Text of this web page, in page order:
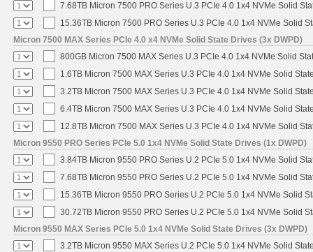
7.68TB Micron 7500 PRO Series U.3 PCIe 4.0 1x4 NVMe Solid
15.36TB Micron 7500 PRO Series U.3 PCIe 4.0 1x4 NVMe Solid
Micron 7500 MAX Series PCIe 4.0 x4 NVMe Solid State Drives (3x DWPD)
800GB Micron 7500 MAX Series U.3 PCIe 4.0 1x4 NVMe Solid
1.6TB Micron 7500 MAX Series U.3 PCIe 4.0 1x4 NVMe Solid
3.2TB Micron 7500 MAX Series U.3 PCIe 4.0 1x4 NVMe Solid
6.4TB Micron 7500 MAX Series U.3 PCIe 4.0 1x4 NVMe Solid
12.8TB Micron 7500 MAX Series U.3 PCIe 4.0 1x4 NVMe Solid
Micron 9550 PRO Series PCIe 5.0 1x4 NVMe Solid State Drives (1x DWPD)
3.84TB Micron 9550 PRO Series U.2 PCIe 5.0 1x4 NVMe Solid
7.68TB Micron 9550 PRO Series U.2 PCIe 5.0 1x4 NVMe Solid
15.36TB Micron 9550 PRO Series U.2 PCIe 5.0 1x4 NVMe Solid
30.72TB Micron 9550 PRO Series U.2 PCIe 5.0 1x4 NVMe Solid
Micron 9550 MAX Series PCIe 5.0 1x4 NVMe Solid State Drives (3x DWPD)
3.2TB Micron 9550 MAX Series U.2 PCIe 5.0 1x4 NVMe Solid